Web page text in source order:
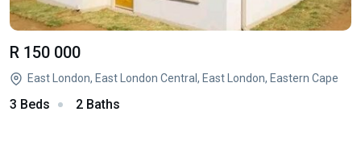
R 150 000
East London, East London Central, East London, Eastern Cape
3 Beds 2 Baths